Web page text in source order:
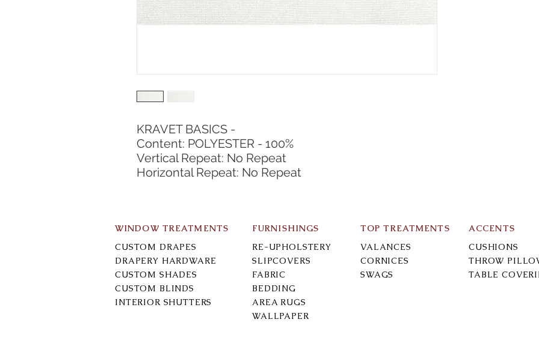
KRAVET BASICS -
Content: POLYESTER - 100%
Vertical Repeat: No Repeat
Horizontal Repeat: No Repeat
WINDOW TREATMENTS
CUSTOM DRAPES
DRAPERY HARDWARE
CUSTOM SHADES
CUSTOM BLINDS
INTERIOR SHUTTERS
FURNISHINGS
RE-UPHOLSTERY
SLIPCOVERS
FABRIC
BEDDING
AREA RUGS
WALLPAPER
TOP TREATMENTS
VALANCES
CORNICES
SWAGS
ACCENTS
CUSHIONS
THROW
TABLE